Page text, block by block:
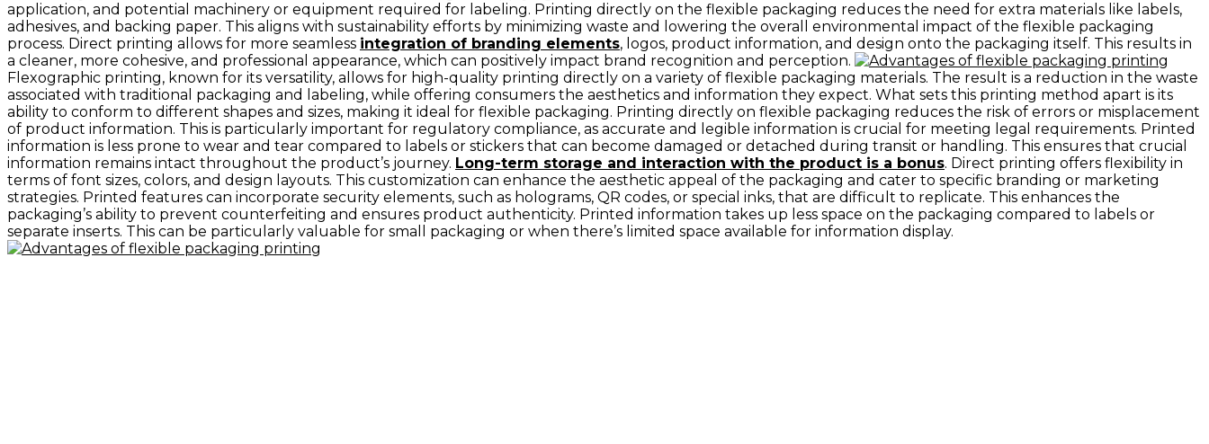
application, and potential machinery or equipment required for labeling. Printing directly on the flexible packaging reduces the need for extra materials like labels,
adhesives, and backing paper. This aligns with sustainability efforts by minimizing waste and lowering the overall environmental impact of the flexible packaging
process. Direct printing allows for more seamless integration of branding elements, logos, product information, and design onto the packaging itself. This results in
a cleaner, more cohesive, and professional appearance, which can positively impact brand recognition and perception.
Flexographic printing, known for its versatility, allows for high-quality printing directly on a variety of flexible packaging materials. The result is a reduction in the waste
associated with traditional packaging and labeling, while offering consumers the aesthetics and information they expect. What sets this printing method apart is its
ability to conform to different shapes and sizes, making it ideal for flexible packaging. Printing directly on flexible packaging reduces the risk of errors or misplacement
of product information. This is particularly important for regulatory compliance, as accurate and legible information is crucial for meeting legal requirements. Printed
information is less prone to wear and tear compared to labels or stickers that can become damaged or detached during transit or handling. This ensures that crucial
information remains intact throughout the product’s journey. Long-term storage and interaction with the product is a bonus. Direct printing offers flexibility in
terms of font sizes, colors, and design layouts. This customization can enhance the aesthetic appeal of the packaging and cater to specific branding or marketing
strategies. Printed features can incorporate security elements, such as holograms, QR codes, or special inks, that are difficult to replicate. This enhances the
packaging’s ability to prevent counterfeiting and ensures product authenticity. Printed information takes up less space on the packaging compared to labels or
separate inserts. This can be particularly valuable for small packaging or when there’s limited space available for information display.